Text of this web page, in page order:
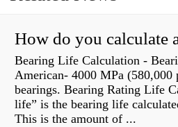
How do you calculate
Bearing Life Calculation -
American- 4000 MPa
bearings. Bearing Rating Life
life” is the bearing life
This is the amount of ...